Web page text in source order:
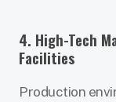
4. High-Tech
Facilities
Production